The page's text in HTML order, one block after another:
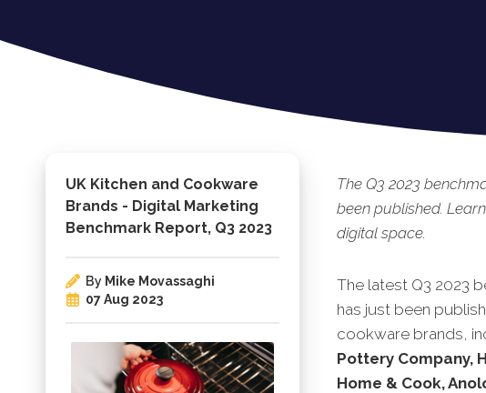
UK Kitchen and Cookware
Brands - Digital Marketing
Benchmark Report, Q3 2023
By Mike Movassaghi
07 Aug 2023
The Q3 2023
been published.
digital space.
The latest Q3 2023
has just been
cookware brands,
Pottery Company,
Home & Cook,